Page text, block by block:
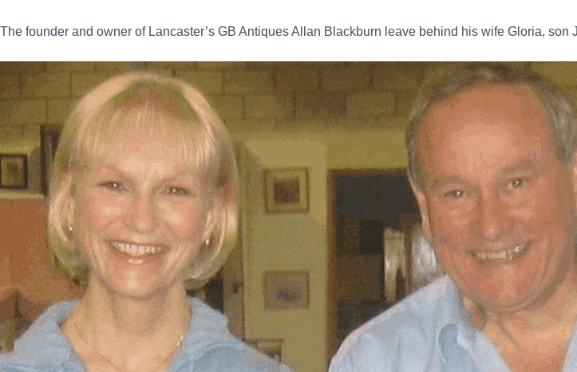
The founder and owner of Lancaster’s GB Antiques Allan Blackburn leave behind his wife Gloria, son